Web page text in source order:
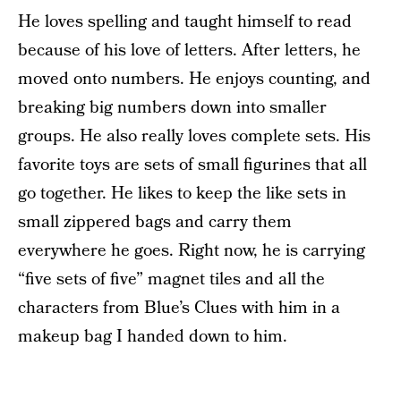
He loves spelling and taught himself to read
because of his love of letters. After letters, he
moved onto numbers. He enjoys counting, and
breaking big numbers down into smaller
groups. He also really loves complete sets. His
favorite toys are sets of small figurines that all
go together. He likes to keep the like sets in
small zippered bags and carry them
everywhere he goes. Right now, he is carrying
“five sets of five” magnet tiles and all the
characters from Blue’s Clues with him in a
makeup bag I handed down to him.